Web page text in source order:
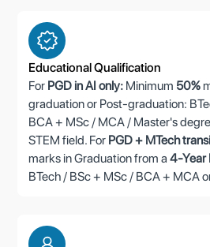
Educational Qualification
For PGD in AI only: Minimum 50%
graduation or Post-graduation:
BCA + MSc / MCA / Master's
STEM field. For PGD + MTech
marks in Graduation from a4-Year
BTech / BSc + MSc / BCA + MCA